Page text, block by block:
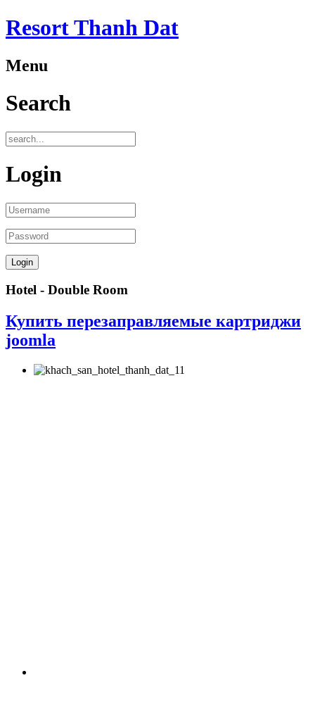
Resort Thanh Dat
Menu
Search
Login
Hotel - Double Room
Купить перезаправляемые картриджи
joomla